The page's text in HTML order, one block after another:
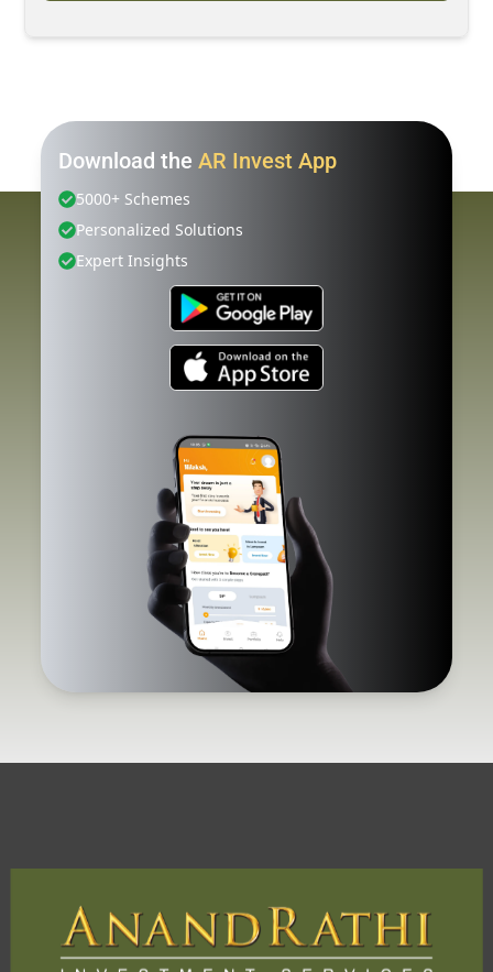
Download the AR Invest App
5000+ Schemes
Personalized Solutions
Expert Insights